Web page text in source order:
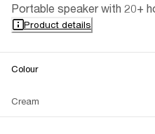
Portable speaker with 20+
Product details
Colour
Cream